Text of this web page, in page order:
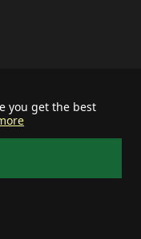
you get the best